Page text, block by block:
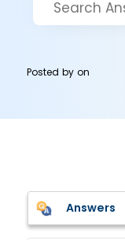
Posted byon
Answers